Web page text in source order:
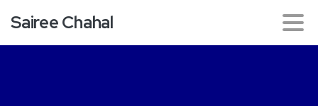
Sairee Chahal